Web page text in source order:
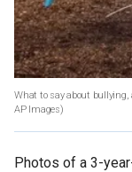
What to say about bullying,
AP Images)
Photos of a 3-